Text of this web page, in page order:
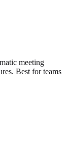
meeting
Best for teams